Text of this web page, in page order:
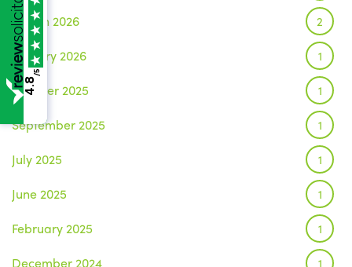
March 2026 2
January 2026 1
October 2025 1
September 2025 1
July 2025 1
June 2025 1
February 2025 1
December 2024 1
4.8
/5